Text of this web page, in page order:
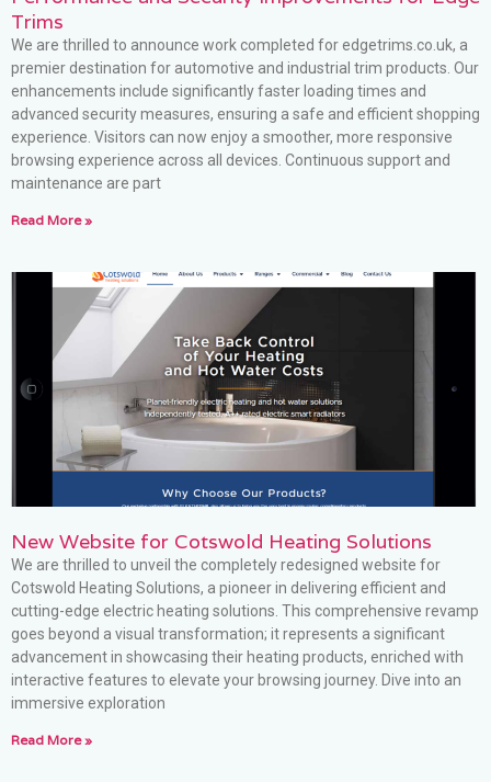
Trims
We are thrilled to announce work completed for edgetrims.co.uk, a
premier destination for automotive and industrial trim products. Our
enhancements include significantly faster loading times and
advanced security measures, ensuring a safe and efficient shopping
experience. Visitors can now enjoy a smoother, more responsive
browsing experience across all devices. Continuous support and
maintenance are part
Read More »
New Website for Cotswold Heating Solutions
We are thrilled to unveil the completely redesigned website for
Cotswold Heating Solutions, a pioneer in delivering efficient and
cutting-edge electric heating solutions. This comprehensive revamp
goes beyond a visual transformation; it represents a significant
advancement in showcasing their heating products, enriched with
interactive features to elevate your browsing journey. Dive into an
immersive exploration
Read More »